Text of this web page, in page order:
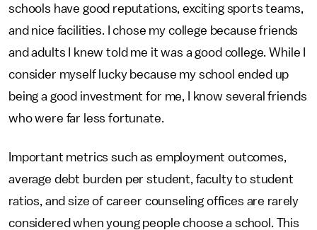
schools have good reputations, exciting sports teams,
and nice facilities. I chose my college because friends
and adults I knew told me it was a good college. While I
consider myself lucky because my school ended up
being a good investment for me, I know several friends
who were far less fortunate.
Important metrics such as employment outcomes,
average debt burden per student, faculty to student
ratios, and size of career counseling offices are rarely
considered when young people choose a school. This